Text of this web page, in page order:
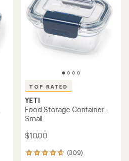
out
of
5
stars
TOP RATED
YETI
Food Storage Container -
Small
$10.00
(309)
309